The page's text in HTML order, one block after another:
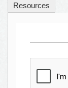
Resources